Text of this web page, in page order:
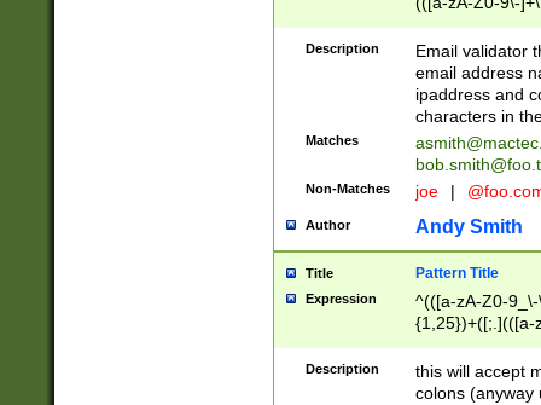
Description
Email validator
email address
ipaddress and
characters in
Matches
Non-Matches joe |
Author Andy Smith
Title Pattern Title
Expression
^(([a-zA-Z0-
{1,25})+([;.](([a-
Description
this will accept
colons (anyway